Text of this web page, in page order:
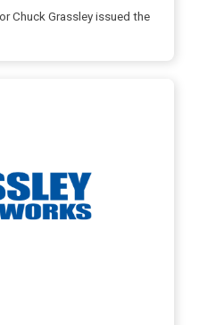
Chuck Grassley issued the